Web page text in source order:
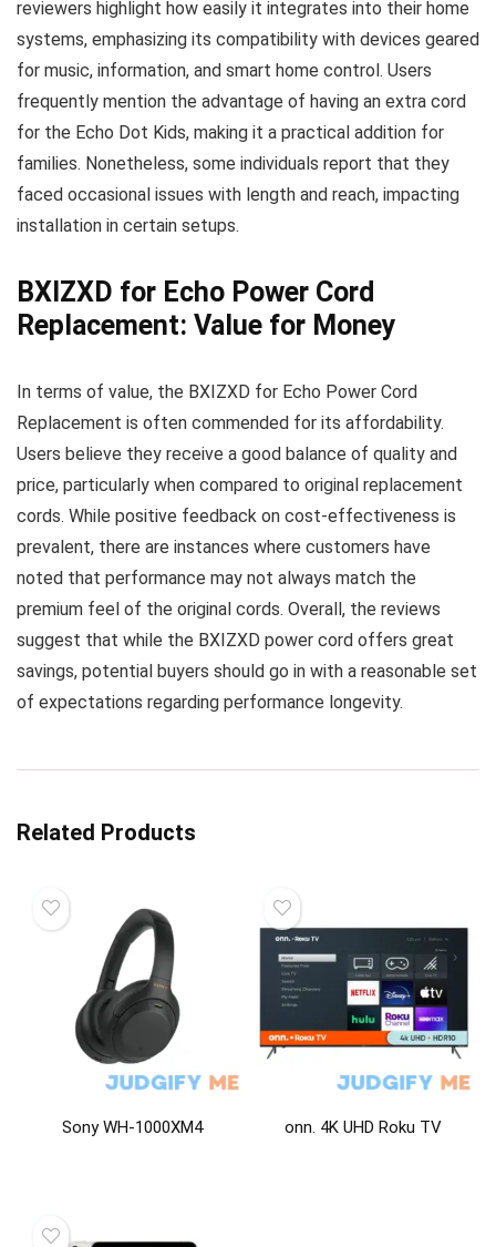
reviewers highlight how easily it integrates into their home
systems, emphasizing its compatibility with devices geared
for music, information, and smart home control. Users
frequently mention the advantage of having an extra cord
for the Echo Dot Kids, making it a practical addition for
families. Nonetheless, some individuals report that they
faced occasional issues with length and reach, impacting
installation in certain setups.
BXIZXD for Echo Power Cord
Replacement: Value for Money
In terms of value, the BXIZXD for Echo Power Cord
Replacement is often commended for its affordability.
Users believe they receive a good balance of quality and
price, particularly when compared to original replacement
cords. While positive feedback on cost-effectiveness is
prevalent, there are instances where customers have
noted that performance may not always match the
premium feel of the original cords. Overall, the reviews
suggest that while the BXIZXD power cord offers great
savings, potential buyers should go in with a reasonable set
of expectations regarding performance longevity.
Related Products
Sony WH-1000XM4 onn. 4K UHD Roku TV